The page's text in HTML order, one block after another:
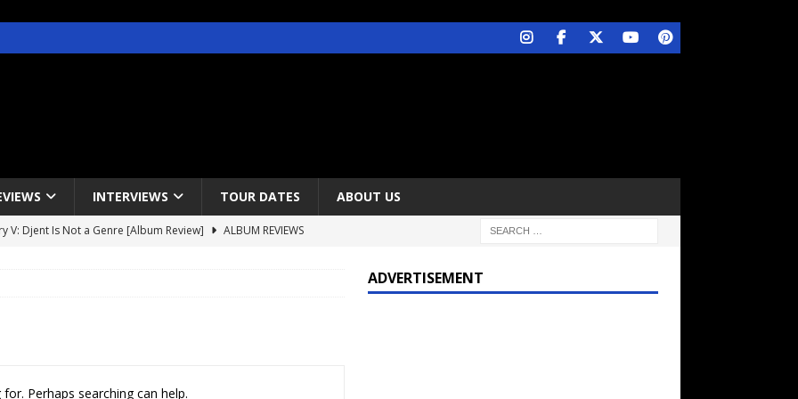
INTERVIEWS TOUR DATES ABOUT US
V: Djent Is Not a Genre [Album Review]
ALBUM REVIEWS
Perhaps searching can help.
ADVERTISEMENT